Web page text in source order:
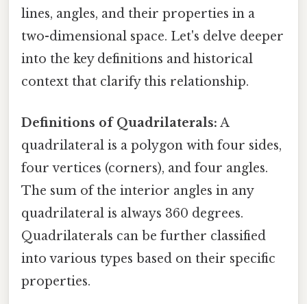
lines, angles, and their properties in a
two-dimensional space. Let's delve deeper
into the key definitions and historical
context that clarify this relationship.
Definitions of Quadrilaterals: A
quadrilateral is a polygon with four sides,
four vertices (corners), and four angles.
The sum of the interior angles in any
quadrilateral is always 360 degrees.
Quadrilaterals can be further classified
into various types based on their specific
properties.